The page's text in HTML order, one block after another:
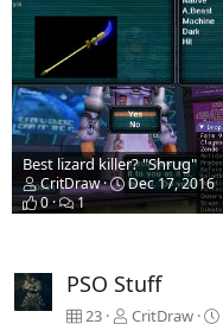
Best lizard killer? "Shrug"
CritDraw
Dec 17, 2016
0
1
PSO Stuff
23 CritDraw